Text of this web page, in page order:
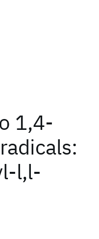
1,4-
l,l-